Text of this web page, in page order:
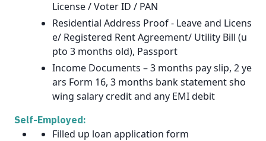
License / Voter ID / PAN
Residential Address Proof - Leave and Licens
e/ Registered Rent Agreement/ Utility Bill (u
pto 3 months old), Passport
Income Documents – 3 months pay slip, 2 ye
ars Form 16, 3 months bank statement sho
wing salary credit and any EMI debit
Self-Employed:
Filled up loan application form